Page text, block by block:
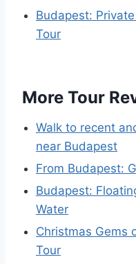
Budapest:
Tour
More Tour
Walk to recent
near Budapest
From Budapest:
Budapest:
Water
Christmas Gems
Tour